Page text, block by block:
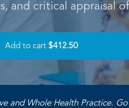
and critical appraisal
Add to cart $412.50
and Whole Health Practice.